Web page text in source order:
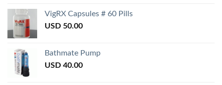
of 5
VigRX Capsules # 60 Pills
USD 50.00
Bathmate Pump
USD 40.00